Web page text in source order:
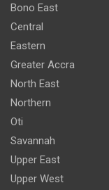
Bono East
Central
Eastern
Greater Accra
North East
Northern
Oti
Savannah
Upper East
Upper West